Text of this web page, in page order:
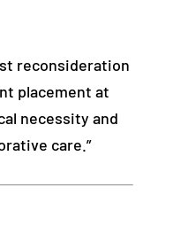
reconsideration
placement at
necessity and
care.”